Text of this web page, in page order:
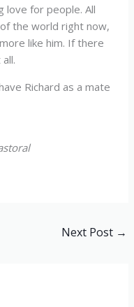
love for people. All
the world right now,
like him. If there
Richard as a mate
Next Post →